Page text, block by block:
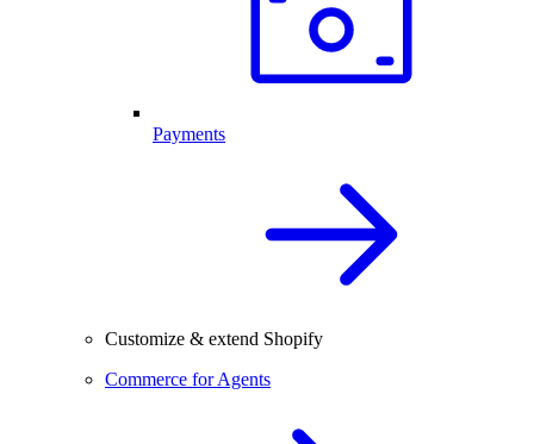
Payments
Customize & extend Shopify
Commerce for Agents